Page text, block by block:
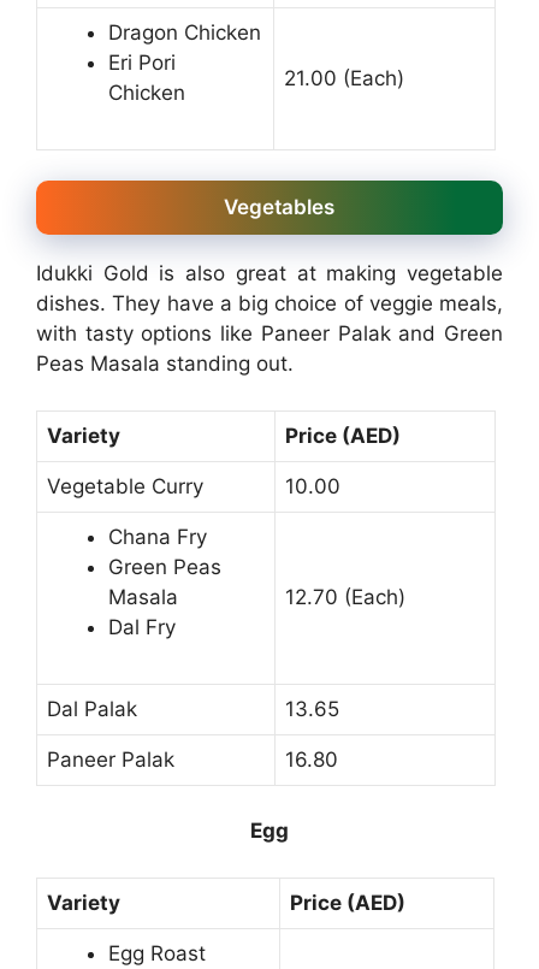
Dragon Chicken
Eri Pori
Chicken
21.00 (Each)
Vegetables
Idukki Gold is also great at making vegetable
dishes. They have a big choice of veggie meals,
with tasty options like Paneer Palak and Green
Peas Masala standing out.
Variety Price (AED)
Vegetable Curry 10.00
Chana Fry
Green Peas
Masala
Dal Fry
12.70 (Each)
Dal Palak 13.65
Paneer Palak 16.80
Egg
Variety Price (AED)
Egg Roast